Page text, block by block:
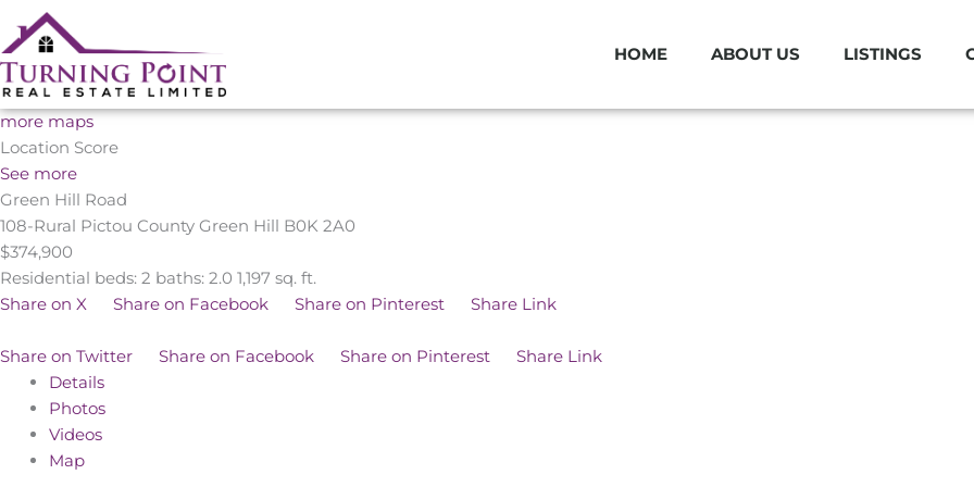
to
content
HOME ABOUT US LISTINGS
more maps
Location Score
See more
Green Hill Road
108-Rural Pictou County Green Hill B0K 2A0
$374,900
Residential beds: 2 baths: 2.0 1,197 sq. ft.
Share on X
Share on Facebook Share on Pinterest Share Link
Share on Twitter Share on Facebook Share on Pinterest
Share Link
Details
Photos
Videos
Map